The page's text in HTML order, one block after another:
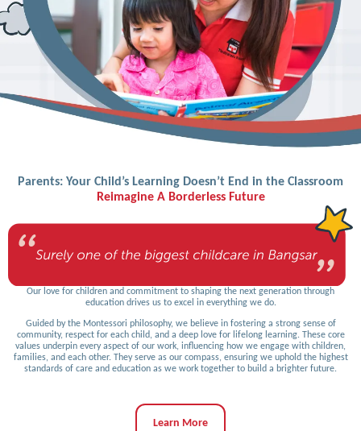
Parents: Your Child’s Learning Doesn’t End in the Classroom
Reimagine A Borderless Future
Our love for children and commitment to shaping the next generation through
education drives us to excel in everything we do.
Guided by the Montessori philosophy, we believe in fostering a strong sense of
community, respect for each child, and a deep love for lifelong learning. These core
values underpin every aspect of our work, influencing how we engage with children,
families, and each other. They serve as our compass, ensuring we uphold the highest
standards of care and education as we work together to build a brighter future.
Learn More